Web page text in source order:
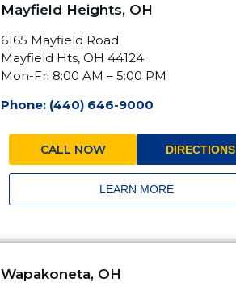
Mayfield Heights, OH
6165 Mayfield Road
Mayfield Hts, OH 44124
Mon-Fri 8:00 AM – 5:00 PM
Phone: (440) 646-9000
CALL NOW DIRECTIONS
LEARN MORE
Wapakoneta, OH